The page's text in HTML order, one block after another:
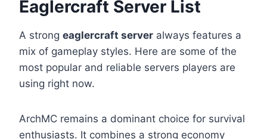
Eaglercraft Server List
A strong eaglercraft server always features a
mix of gameplay styles. Here are some of the
most popular and reliable servers players are
using right now.
ArchMC remains a dominant choice for survival
enthusiasts. It combines a strong economy